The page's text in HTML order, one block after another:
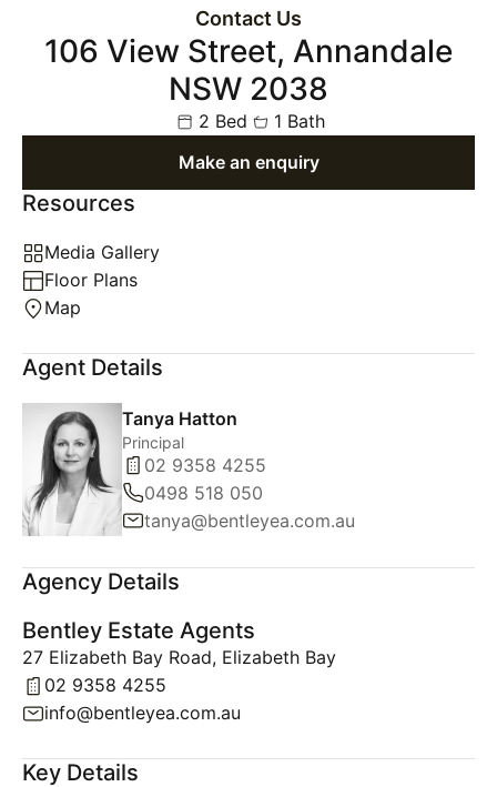
Contact Us
106 View Street, Annandale
NSW 2038
2 Bed
1 Bath
Make an enquiry
Resources
Media Gallery
Floor Plans
Map
Agent Details
Tanya Hatton
Principal
02 9358 4255
0498 518 050
tanya@bentleyea.com.au
Agency Details
Bentley Estate Agents
27 Elizabeth Bay Road, Elizabeth Bay
02 9358 4255
info@bentleyea.com.au
Key Details